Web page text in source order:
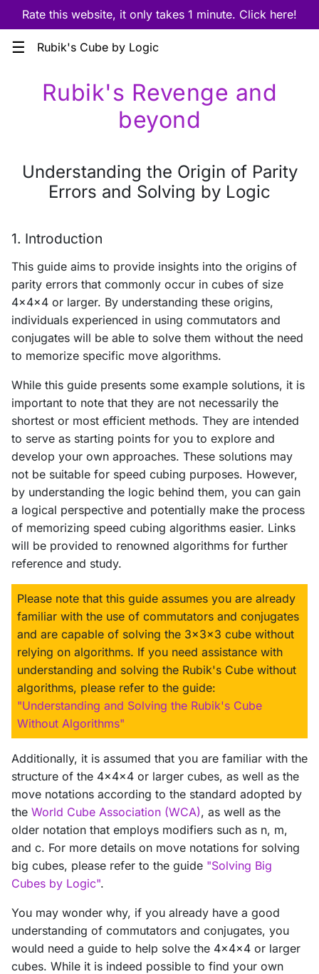
Rate this website, it only takes 1 minute. Click here!
☰ Rubik's Cube by Logic
Rubik's Revenge and
beyond
Understanding the Origin of Parity
Errors and Solving by Logic
1. Introduction
This guide aims to provide insights into the origins of
parity errors that commonly occur in cubes of size
4x4x4 or larger. By understanding these origins,
individuals experienced in using commutators and
conjugates will be able to solve them without the need
to memorize specific move algorithms.
While this guide presents some example solutions, it is
important to note that they are not necessarily the
shortest or most efficient methods. They are intended
to serve as starting points for you to explore and
develop your own approaches. These solutions may
not be suitable for speed cubing purposes. However,
by understanding the logic behind them, you can gain
a logical perspective and potentially make the process
of memorizing speed cubing algorithms easier. Links
will be provided to renowned algorithms for further
reference and study.
Please note that this guide assumes you are already
familiar with the use of commutators and conjugates
and are capable of solving the 3x3x3 cube without
relying on algorithms. If you need assistance with
understanding and solving the Rubik's Cube without
algorithms, please refer to the guide:
"Understanding and Solving the Rubik's Cube
Without Algorithms"
Additionally, it is assumed that you are familiar with the
structure of the 4x4x4 or larger cubes, as well as the
move notations according to the standard adopted by
the World Cube Association (WCA), as well as the
older notation that employs modifiers such as n, m,
and c. For more details on move notations for solving
big cubes, please refer to the guide "Solving Big
Cubes by Logic".
You may wonder why, if you already have a good
understanding of commutators and conjugates, you
would need a guide to help solve the 4x4x4 or larger
cubes. While it is indeed possible to find your own